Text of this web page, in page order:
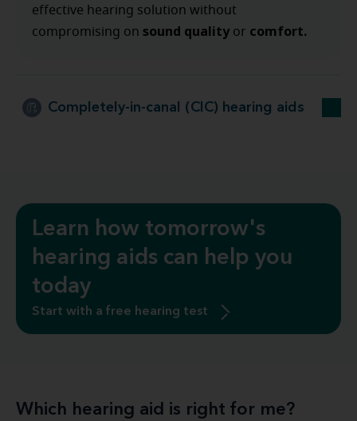
effective hearing solution without
compromising on sound quality or comfort.
Completely-in-canal (CIC) hearing aids
Learn how tomorrow's
hearing aids can help you
today
Start with a free hearing test
Which hearing aid is right for me?